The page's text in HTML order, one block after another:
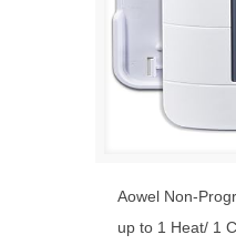
Aowel Non-
up to 1 Heat/ 1